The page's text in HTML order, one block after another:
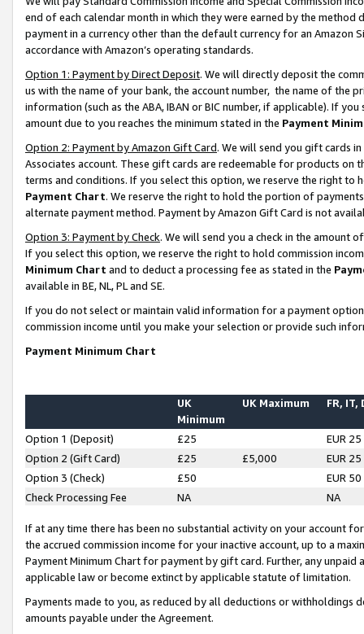
end of each calendar month in which they were earned by the
payment in a currency other than the default currency for an Amazon
accordance with Amazon’s operating standards.
Option 1: Payment by Direct Deposit. We will directly deposit the
us with the name of your bank, the account number, the name of the
information (such as the ABA, IBAN or BIC number, if applicable). If
amount due to you reaches the minimum stated in the Payment
Option 2: Payment by Amazon Gift Card. We will send you gift cards
Associates account. These gift cards are redeemable for products on
terms and conditions. If you select this option, we reserve the right to
Payment Chart. We reserve the right to hold the portion of
alternate payment method. Payment by Amazon Gift Card is not
Option 3: Payment by Check. We will send you a check in the amount
If you select this option, we reserve the right to hold commission
Minimum Chart and to deduct a processing fee as stated in the
available in BE, NL, PL and SE.
If you do not select or maintain valid information for a payment
commission income until you make your selection or provide such
Payment Minimum Chart
UK
Minimum
UK Maximum FR, IT,
Option 1 (Deposit) £25
EUR 25
Option 2 (Gift Card)
£25 £5,000
EUR 25
Option 3 (Check)
£50
EUR 50
Check Processing Fee
NA NA
If at any time there has been no substantial activity on your account
the accrued commission income for your inactive account, up to a
Payment Minimum Chart for payment by gift card. Further, any
applicable law or become extinct by applicable statute of limitation.
Payments made to you, as reduced by all deductions or
amounts payable under the Agreement.